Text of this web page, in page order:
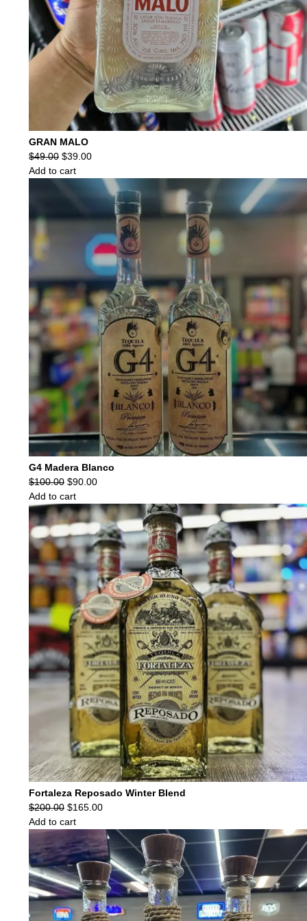
GRAN MALO
$49.00 Original
price
$49.00.
$39.00Current
$39.00.
Add to cart
G4 Madera Blanco
$100.00 Original
price
was:
$100.00.
$90.00Current
is:
$90.00.
Add to cart
Fortaleza Reposado Winter Blend
$200.00 Original
price
$200.00.
$165.00Current
is:
$165.00.
Add to cart